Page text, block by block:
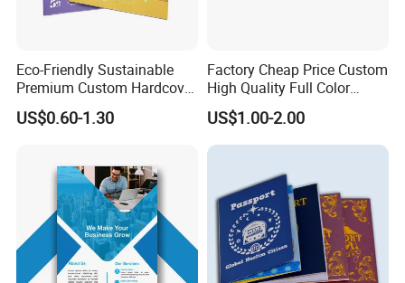
Eco-Friendly Sustainable
Premium Custom Hardcover
Children Note Book Printing
Service
US$0.60-1.30
Factory Cheap Price Custom
High Quality Full Color
Softcover Hard Cover
Brochure Magazine Book
Printing
US$1.00-2.00